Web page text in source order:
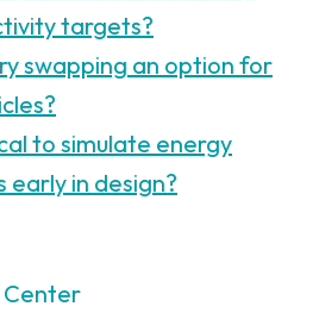
targets?
swapping an option for
to simulate energy
early in design?
Center